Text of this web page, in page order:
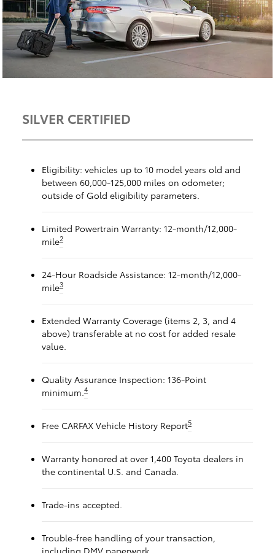
SILVER CERTIFIED
Eligibility: vehicles up to 10 model years old and
between 60,000-125,000 miles on odometer;
outside of Gold eligibility parameters.
Limited Powertrain Warranty: 12-month/12,000-
mile2
24-Hour Roadside Assistance: 12-month/12,000-
mile3
Extended Warranty Coverage (items 2, 3, and 4
above) transferable at no cost for added resale
value.
Quality Assurance Inspection: 136-Point
minimum. 4
Free CARFAX Vehicle History Report5
Warranty honored at over 1,400 Toyota dealers in
the continental U.S. and Canada.
Trade-ins accepted.
Trouble-free handling of your transaction,
including DMV paperwork.